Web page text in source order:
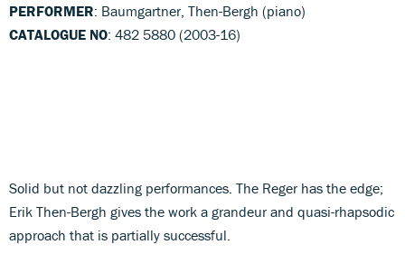
PERFORMER: Baumgartner, Then-Bergh (piano)
CATALOGUE NO: 482 5880 (2003-16)
Solid but not dazzling performances. The Reger has the edge;
Erik Then-Bergh gives the work a grandeur and quasi-rhapsodic
approach that is partially successful.